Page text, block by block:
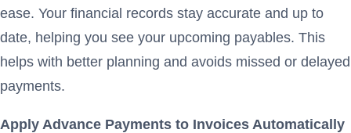
ease. Your financial records stay accurate and up to
date, helping you see your upcoming payables. This
helps with better planning and avoids missed or delayed
payments.
Apply Advance Payments to Invoices Automatically